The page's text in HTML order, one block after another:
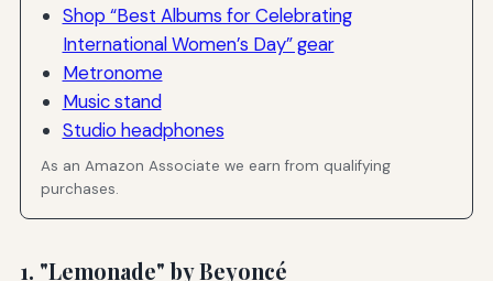
Shop “Best Albums for Celebrating
International Women’s Day” gear
Metronome
Music stand
Studio headphones
As an Amazon Associate we earn from qualifying
purchases.
1. "Lemonade" by Beyoncé